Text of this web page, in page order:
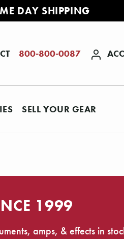
DAY SHIPPING
800-800-0087
SELL YOUR GEAR
1999
amps, & effects in